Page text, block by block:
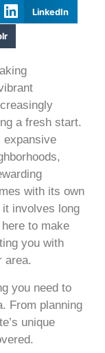
LinkedIn
a fresh start.
expansive
with its own
involves long
to make
you with
area.
you need to
From planning
unique